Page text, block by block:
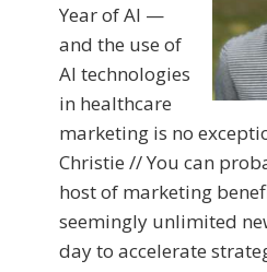
Year of AI —
and the use of
AI technologies
in healthcare
marketing is no
Christie // You can
host of marketing
seemingly unlimited
day to accelerate